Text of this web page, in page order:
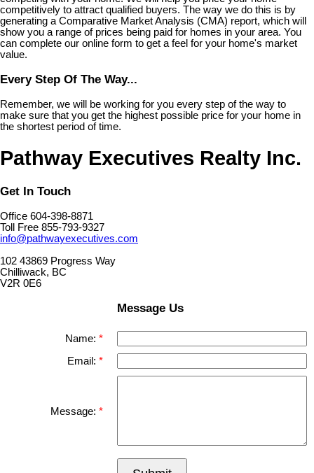
competitively to attract qualified buyers. The way we do this is by
generating a Comparative Market Analysis (CMA) report, which will
show you a range of prices being paid for homes in your area. You
can complete our online form to get a feel for your home's market
value.
Every Step Of The Way...
Remember, we will be working for you every step of the way to
make sure that you get the highest possible price for your home in
the shortest period of time.
Pathway Executives Realty Inc.
Get In Touch
Office 604-398-8871
Toll Free 855-793-9327
info@pathwayexecutives.com
102 43869 Progress Way
Chilliwack, BC
V2R 0E6
Message Us
Name:
Email:
Message: